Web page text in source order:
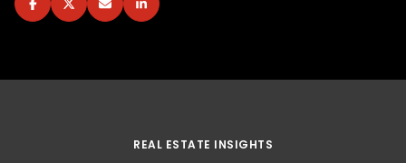
REAL ESTATE INSIGHTS